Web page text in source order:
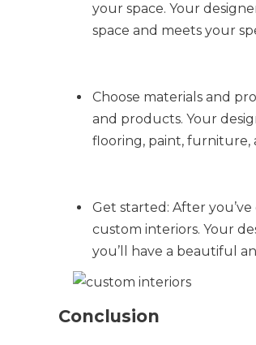
your space. Your
space and meets your
Choose materials and
and products. Your
flooring, paint, furniture,
Get started: After
custom interiors. Your
you’ll have a beautiful
Conclusion